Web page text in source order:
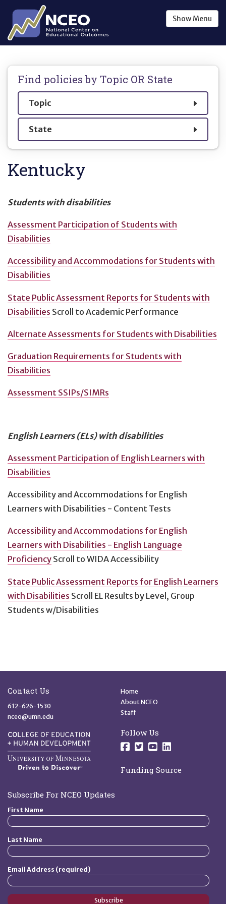
Skip to main content
ShowMenu
Find policies by Topic OR State
Show
Topic
Show
State
Kentucky
Students with disabilities
Assessment Participation of Students with
Disabilities
Accessibility and Accommodations for Students with
Disabilities
State Public Assessment Reports for Students with
Disabilities Scroll to Academic Performance
Alternate Assessments for Students with Disabilities
Graduation Requirements for Students with
Disabilities
Assessment SSIPs/SIMRs
English Learners (ELs) with disabilities
Assessment Participation of English Learners with
Disabilities
Accessibility and Accommodations for English
Learners with Disabilities - Content Tests
Accessibility and Accommodations for English
Learners with Disabilities - English Language
Proficiency Scroll to WIDA Accessibility
State Public Assessment Reports for English Learners
with Disabilities Scroll EL Results by Level, Group
Students w/Disabilities
Contact Us
612-626-1530
nceo@umn.edu
Quick Links
Home
About NCEO
Staff
Follow Us
Follow us on
Follow us on
Follow us on
Follow us
Funding Source
Subscribe For NCEO Updates
First Name
Last Name
Email Address (required)
Subscribe